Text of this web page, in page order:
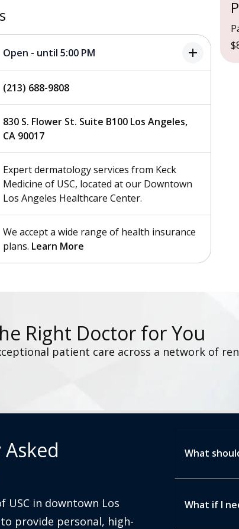
Open - until 5:00 PM add
(213) 688-9808
830 S. Flower St. Suite B100 Los Angeles,
CA 90017
Expert dermatology services from Keck
Medicine of USC, located at our Downtown
Los Angeles Healthcare Center.
We accept a wide range of health insurance
plans. Learn More
Right Doctor for You
patient care across a network of
USC in downtown Los
provide personal, high-
What
What if I